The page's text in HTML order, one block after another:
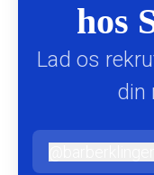
hos
Lad os
din